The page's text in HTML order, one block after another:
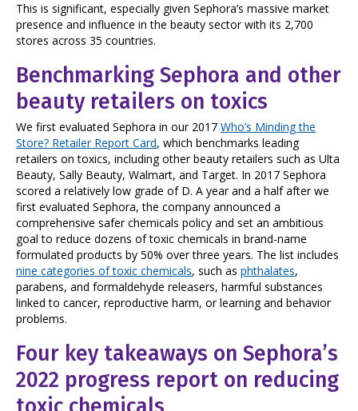
This is significant, especially given Sephora’s massive market
presence and influence in the beauty sector with its 2,700
stores across 35 countries.
Benchmarking Sephora and other
beauty retailers on toxics
We first evaluated Sephora in our 2017Who’s Minding the
Store? Retailer Report Card, which benchmarks leading
retailers on toxics, including other beauty retailers such as Ulta
Beauty, Sally Beauty, Walmart, and Target. In 2017 Sephora
scored a relatively low grade of D. A year and a half after we
first evaluated Sephora, the company announced a
comprehensive safer chemicals policy and set an ambitious
goal to reduce dozens of toxic chemicals in brand-name
formulated products by 50% over three years. The list includes
nine categories of toxic chemicals, such asphthalates,
parabens, and formaldehyde releasers, harmful substances
linked to cancer, reproductive harm, or learning and behavior
problems.
Four key takeaways on Sephora’s
2022 progress report on reducing